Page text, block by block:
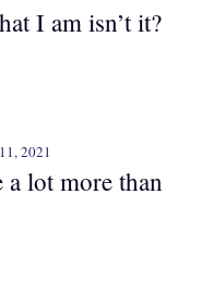
I am isn’t it?
2021
a lot more than